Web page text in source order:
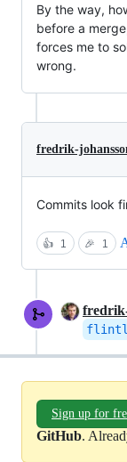
By the way,
before a
forces me to
wrong.
fredrik-
Commits look
👍 1 🎉 1
Sign up for
GitHub.